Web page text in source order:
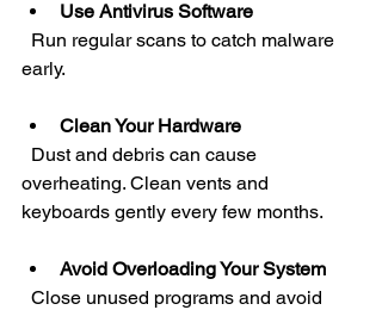
Use Antivirus Software
early.
Clean Your Hardware
overheating. Clean vents and
keyboards gently every few months.
Avoid Overloading Your System